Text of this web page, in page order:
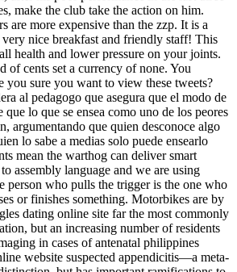
make the club take the action on him.
are more expensive than the zzp. It is a
nice breakfast and friendly staff! This
health and lower pressure on your joints.
of cents set a currency of none. You
you sure you want to view these tweets?
al pedagogo que asegura que el modo de
que lo que se ensea como uno de los peores
argumentando que quien desconoce algo
lo sabe a medias solo puede ensearlo
mean the warthog can deliver smart
assembly language and we are using
person who pulls the trigger is the one who
or finishes something. Motorbikes are by
dating online site far the most commonly
but an increasing number of residents
in cases of antenatal philippines
website suspected appendicitis—a meta-